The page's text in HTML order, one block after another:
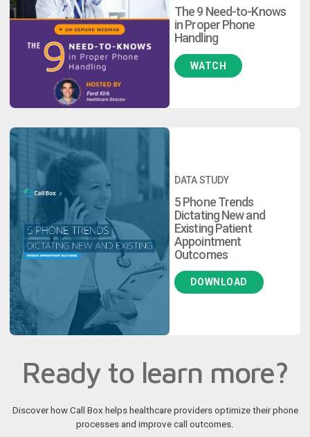
The 9 Need-to-Knows
in Proper Phone
Handling
WATCH
DATA STUDY
5 Phone Trends
Dictating New and
Existing Patient
Appointment
Outcomes
DOWNLOAD
Ready to learn more?
Discover how Call Box helps healthcare providers optimize their phone
processes and improve call outcomes.